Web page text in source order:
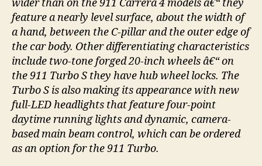
wider than on the 911 Carrera 4 models â€“ they
feature a nearly level surface, about the width of
a hand, between the C-pillar and the outer edge of
the car body. Other differentiating characteristics
include two-tone forged 20-inch wheels â€“ on
the 911 Turbo S they have hub wheel locks. The
Turbo S is also making its appearance with new
full-LED headlights that feature four-point
daytime running lights and dynamic, camera-
based main beam control, which can be ordered
as an option for the 911 Turbo.